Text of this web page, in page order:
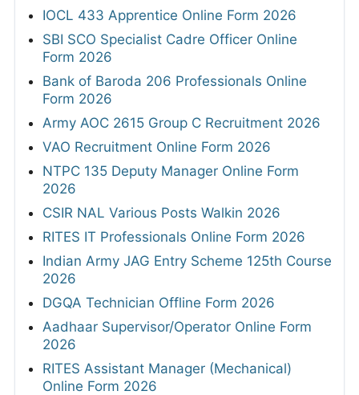
IOCL 433 Apprentice Online Form 2026
SBI SCO Specialist Cadre Officer Online
Form 2026
Bank of Baroda 206 Professionals Online
Form 2026
Army AOC 2615 Group C Recruitment 2026
VAO Recruitment Online Form 2026
NTPC 135 Deputy Manager Online Form
2026
CSIR NAL Various Posts Walkin 2026
RITES IT Professionals Online Form 2026
Indian Army JAG Entry Scheme 125th Course
2026
DGQA Technician Offline Form 2026
Aadhaar Supervisor/Operator Online Form
2026
RITES Assistant Manager (Mechanical)
Online Form 2026